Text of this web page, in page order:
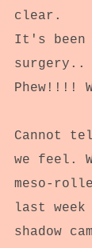
clear.
It's been
surgery..
Phew!!!!
Cannot
we feel.
meso-
last
shadow